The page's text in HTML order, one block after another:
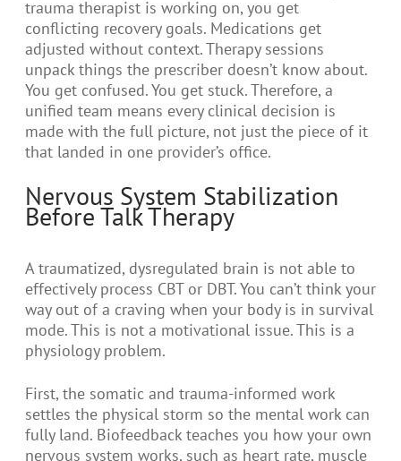
trauma therapist is working on, you get
conflicting recovery goals. Medications get
adjusted without context. Therapy sessions
unpack things the prescriber doesn’t know about.
You get confused. You get stuck. Therefore, a
unified team means every clinical decision is
made with the full picture, not just the piece of it
that landed in one provider’s office.
Nervous System Stabilization
Before Talk Therapy
A traumatized, dysregulated brain is not able to
effectively process CBT or DBT. You can’t think your
way out of a craving when your body is in survival
mode. This is not a motivational issue. This is a
physiology problem.
First, the somatic and trauma-informed work
settles the physical storm so the mental work can
fully land. Biofeedback teaches you how your own
nervous system works, such as heart rate, muscle